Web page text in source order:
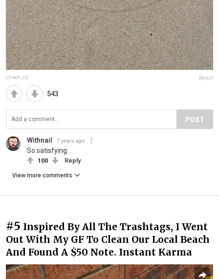
chiken_cs Report
543
POST
Withnail 7 years ago
So satisfying.
100 Reply
View more comments
#5 Inspired By All The Trashtags, I Went
Out With My GF To Clean Our Local Beach
And Found A $50 Note. Instant Karma